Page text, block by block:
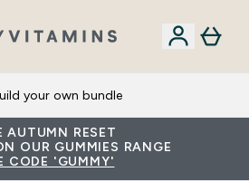
your own bundle
AUTUMN RESET
OUR GUMMIES RANGE
CODE 'GUMMY'